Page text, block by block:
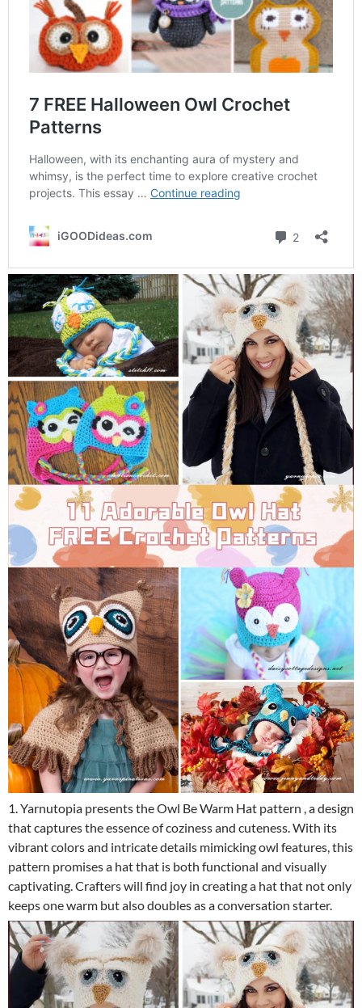
1. Yarnutopia presents the Owl Be Warm Hat pattern , a design
that captures the essence of coziness and cuteness. With its
vibrant colors and intricate details mimicking owl features, this
pattern promises a hat that is both functional and visually
captivating. Crafters will find joy in creating a hat that not only
keeps one warm but also doubles as a conversation starter.